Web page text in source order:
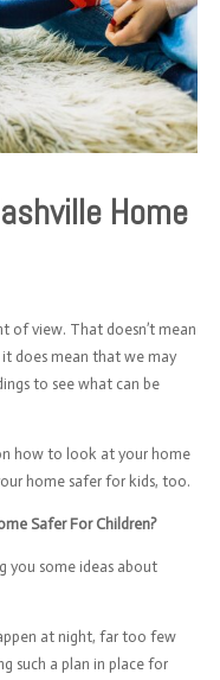
Home
of view. That doesn’t mean
does mean that we may
to see what can be
how to look at your home
home safer for kids, too.
Safer For Children?
you some ideas about
at night, far too few
such a plan in place for